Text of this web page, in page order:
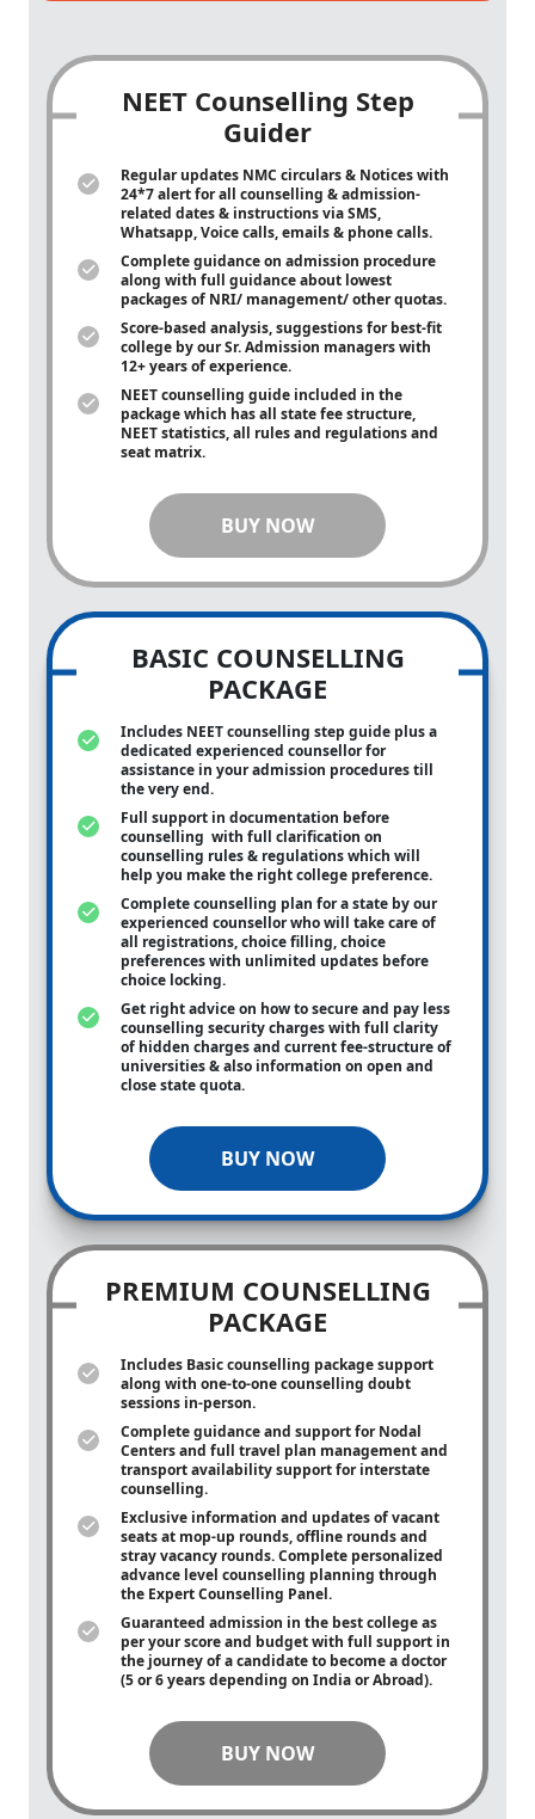
NEET Counselling Step
Guider
Regular updates NMC circulars & Notices with
24*7 alert for all counselling & admission-
related dates & instructions via SMS,
Whatsapp, Voice calls, emails & phone calls.
Complete guidance on admission procedure
along with full guidance about lowest
packages of NRI/ management/ other quotas.
Score-based analysis, suggestions for best-fit
college by our Sr. Admission managers with
12+ years of experience.
NEET counselling guide included in the
package which has all state fee structure,
NEET statistics, all rules and regulations and
seat matrix.
BUY NOW
BASIC COUNSELLING
PACKAGE
Includes NEET counselling step guide plus a
dedicated experienced counsellor for
assistance in your admission procedures till
the very end.
Full support in documentation before
counselling with full clarification on
counselling rules & regulations which will
help you make the right college preference.
Complete counselling plan for a state by our
experienced counsellor who will take care of
all registrations, choice filling, choice
preferences with unlimited updates before
choice locking.
Get right advice on how to secure and pay less
counselling security charges with full clarity
of hidden charges and current fee-structure of
universities & also information on open and
close state quota.
BUY NOW
PREMIUM COUNSELLING
PACKAGE
Includes Basic counselling package support
along with one-to-onecounselling doubt
sessions in-person.
Complete guidance and support for Nodal
Centers and full travel plan management and
transport availability support for interstate
counselling.
Exclusive information and updates of vacant
seats at mop-up rounds, offline rounds and
stray vacancy rounds. Complete personalized
advance level counselling planning through
the Expert Counselling Panel.
Guaranteed admission in the best college as
per your score and budget with full support in
the journey of a candidate to become a doctor
(5 or 6 years depending on India or Abroad).
BUY NOW